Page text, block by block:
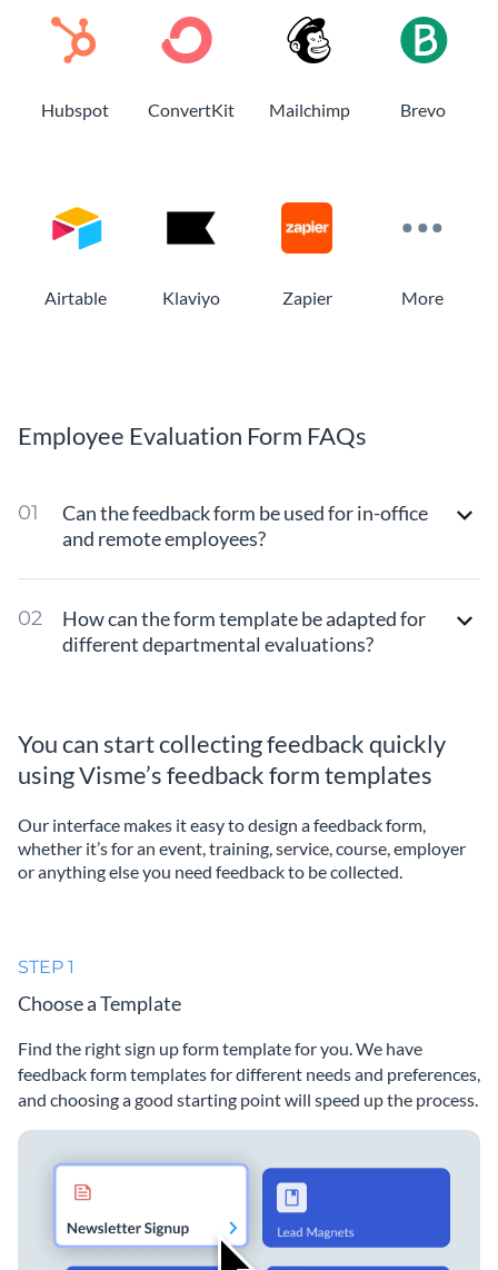
Hubspot ConvertKit Mailchimp Brevo
Airtable Klaviyo Zapier More
Employee Evaluation Form FAQs
Can the feedback form be used for in-office
and remote employees?
How can the form template be adapted for
different departmental evaluations?
You can start collecting feedback quickly
using Visme’s feedback form templates
Our interface makes it easy to design a feedback form,
whether it’s for an event, training, service, course, employer
or anything else you need feedback to be collected.
STEP 1
Choose a Template
Find the right sign up form template for you. We have
feedback form templates for different needs and preferences,
and choosing a good starting point will speed up the process.